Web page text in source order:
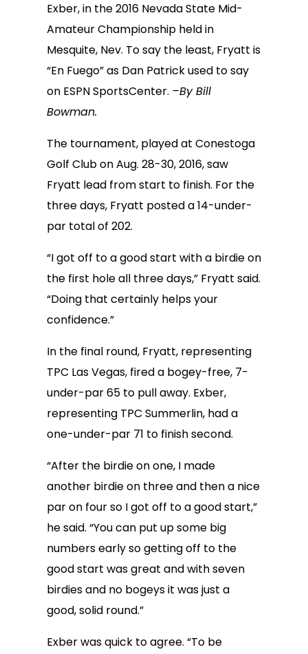
Exber, in the 2016 Nevada State Mid-
Amateur Championship held in
Mesquite, Nev. To say the least, Fryatt is
“En Fuego” as Dan Patrick used to say
on ESPN SportsCenter. –By Bill
Bowman.
The tournament, played at Conestoga
Golf Club on Aug. 28-30, 2016, saw
Fryatt lead from start to finish. For the
three days, Fryatt posted a 14-under-
par total of 202.
“I got off to a good start with a birdie on
the first hole all three days,” Fryatt said.
“Doing that certainly helps your
confidence.”
In the final round, Fryatt, representing
TPC Las Vegas, fired a bogey-free, 7-
under-par 65 to pull away. Exber,
representing TPC Summerlin, had a
one-under-par 71 to finish second.
“After the birdie on one, I made
another birdie on three and then a nice
par on four so I got off to a good start,”
he said. “You can put up some big
numbers early so getting off to the
good start was great and with seven
birdies and no bogeys it was just a
good, solid round.”
Exber was quick to agree. “To be